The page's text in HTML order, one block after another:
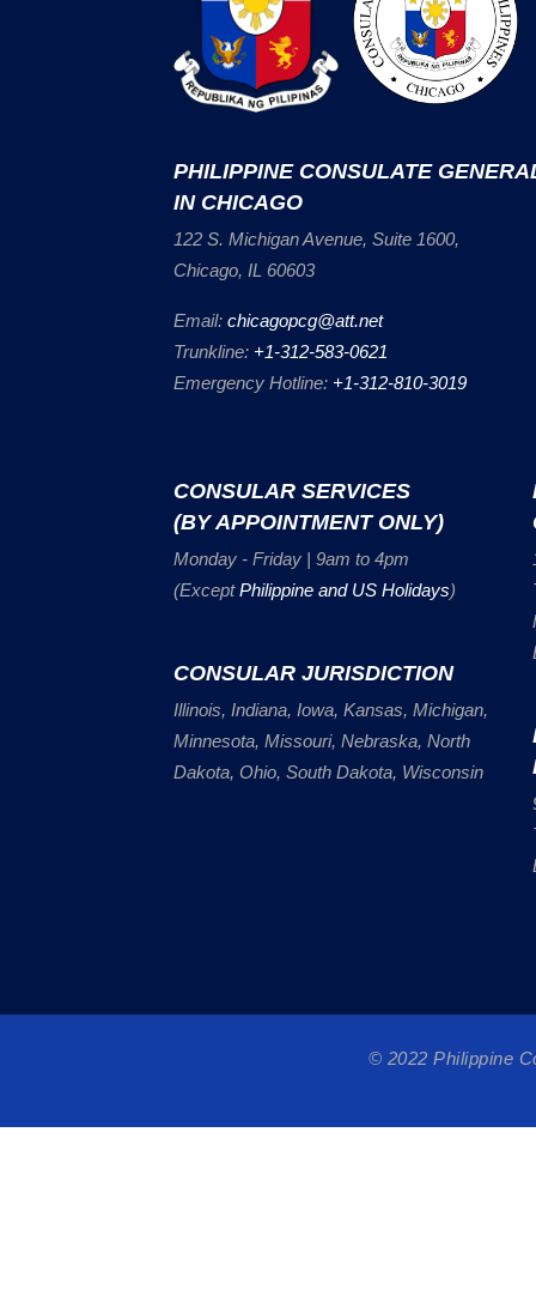
PHILIPPINE CONSULATE
IN CHICAGO
122 S. Michigan Avenue, Suite 1600,
Chicago, IL 60603
Email: chicagopcg@att.net
Trunkline: +1-312-583-0621
Emergency Hotline: +1-312-810-3019
CONSULAR SERVICES
(BY APPOINTMENT ONLY)
Monday - Friday | 9am to 4pm
(ExceptPhilippine and US Holidays)
CONSULAR JURISDICTION
Illinois, Indiana, Iowa, Kansas, Michigan,
Minnesota, Missouri, Nebraska, North
Dakota, Ohio, South Dakota, Wisconsin
© 2022 Philippine